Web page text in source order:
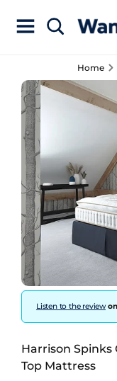
Home
Listen to the reviewon
Harrison Spinks
Top Mattress